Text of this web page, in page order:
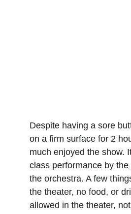
Despite having a sore
on a firm surface for 2
much enjoyed the show.
class performance by the
the orchestra. A few
the theater, no food, or
allowed in the theater,